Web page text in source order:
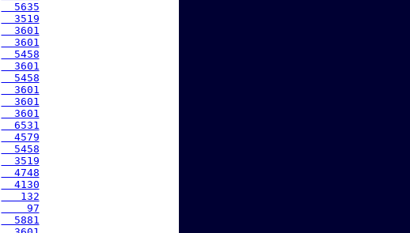
  5635
  3519
  3601
  3601
  5458
  3601
  5458
  3601
  3601
  3601
  6531
  4579
  5458
  3519
  4748
  4130
   132
    97
  5881